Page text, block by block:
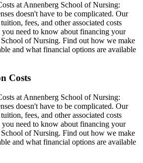
at Annenberg School of Nursing:
doesn't have to be complicated. Our
fees, and other associated costs
need to know about financing your
of Nursing. Find out how we make
and what financial options are available
Costs
at Annenberg School of Nursing:
doesn't have to be complicated. Our
fees, and other associated costs
need to know about financing your
of Nursing. Find out how we make
and what financial options are available